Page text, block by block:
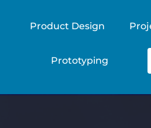
Product Design
Prototyping